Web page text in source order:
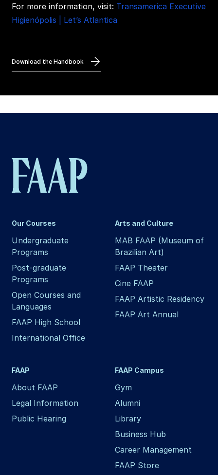
For more information, visit: Transamerica Executive
Higienópolis | Let’s Atlantica
Download the Handbook
Our Courses
Undergraduate
Programs
Post-graduate
Programs
Open Courses and
Languages
FAAP High School
International Office
Arts and Culture
MAB FAAP (Museum of
Brazilian Art)
FAAP Theater
Cine FAAP
FAAP Artistic Residency
FAAP Art Annual
FAAP
About FAAP
Legal Information
Public Hearing
FAAP Campus
Gym
Alumni
Library
Business Hub
Career Management
FAAP Store